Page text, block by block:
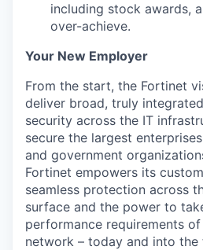
including stock awards,
over-achieve.
Your New Employer
From the start, the Fortinet
deliver broad, truly
security across the IT
secure the largest
and government
Fortinet empowers its
seamless protection across
surface and the power to
performance requirements
network – today and into the